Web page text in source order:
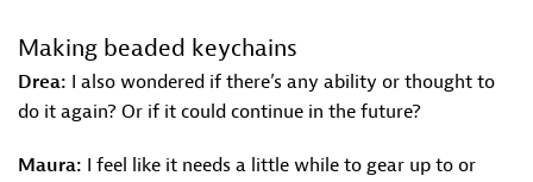
Making beaded keychains
Drea: I also wondered if there’s any ability or thought to
do it again? Or if it could continue in the future?
Maura: I feel like it needs a little while to gear up to or